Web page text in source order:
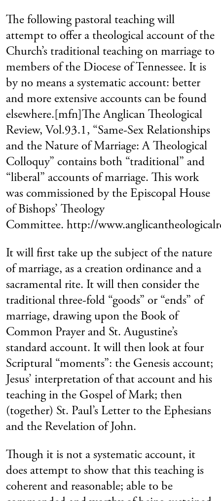
The following pastoral teaching will
attempt to offer a theological account of the
Church’s traditional teaching on marriage to
members of the Diocese of Tennessee. It is
by no means a systematic account: better
and more extensive accounts can be found
elsewhere.[mfn]The Anglican Theological
Review, Vol.93.1, “Same-Sex Relationships
and the Nature of Marriage: A Theological
Colloquy” contains both “traditional” and
“liberal” accounts of marriage. This work
was commissioned by the Episcopal House
of Bishops’ Theology
Committee. http://
It will first take up the subject of the nature
of marriage, as a creation ordinance and a
sacramental rite. It will then consider the
traditional three-fold “goods” or “ends” of
marriage, drawing upon the Book of
Common Prayer and St. Augustine’s
standard account. It will then look at four
Scriptural “moments”: the Genesis account;
Jesus’ interpretation of that account and his
teaching in the Gospel of Mark; then
(together) St. Paul’s Letter to the Ephesians
and the Revelation of John.
Though it is not a systematic account, it
does attempt to show that this teaching is
coherent and reasonable; able to be